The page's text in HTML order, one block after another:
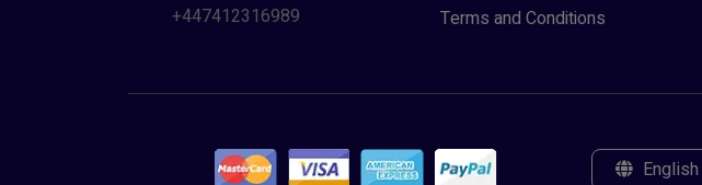
+447412316989
Terms and Conditions
English